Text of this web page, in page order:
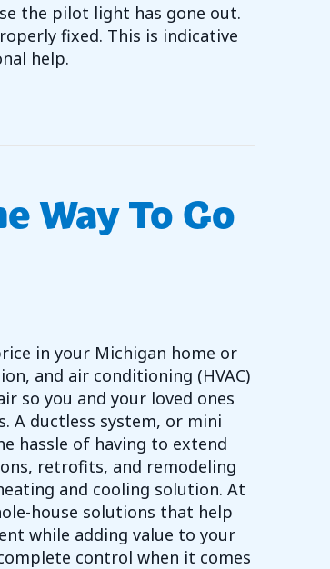
the pilot light has gone out.
fixed. This is indicative
help.
FURNACE PILOT LIGHT
Way To Go
in your Michigan home or
and air conditioning (HVAC)
so you and your loved ones
A ductless system, or mini
hassle of having to extend
retrofits, and remodeling
and cooling solution. At
house solutions that help
while adding value to your
control when it comes